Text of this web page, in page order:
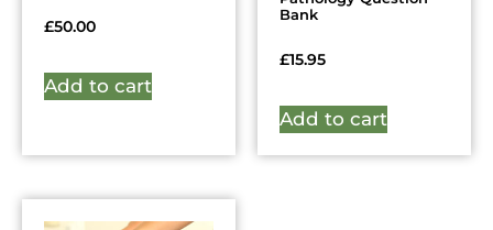
£50.00
Add to cart
Bank
£15.95
Add to cart